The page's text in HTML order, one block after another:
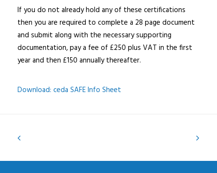
If you do not already hold any of these certifications
then you are required to complete a 28 page document
and submit along with the necessary supporting
documentation, pay a fee of £250 plus VAT in the first
year and then £150 annually thereafter.
Download: ceda SAFE Info Sheet